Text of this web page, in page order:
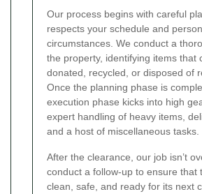
Our process begins with careful
respects your schedule and
circumstances. We conduct a
the property, identifying items that
donated, recycled, or disposed of
Once the planning phase is
execution phase kicks into high
expert handling of heavy items,
and a host of miscellaneous tasks.
After the clearance, our job isn’t
conduct a follow-up to ensure that
clean, safe, and ready for its next